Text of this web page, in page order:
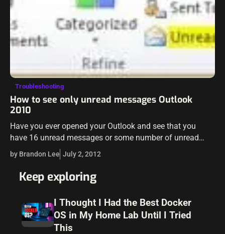
Troubleshooting
How to see only unread messages Outlook
2010
Have you ever opened your Outlook and see that you
have 16 unread messages or some number of unread
messages and you can’t find the messages that Outlook
sees as being unread? Maybe…
by Brandon Lee July 2, 2012
Keep exploring
I Thought I Had the Best Docker
OS in My Home Lab Until I Tried
This